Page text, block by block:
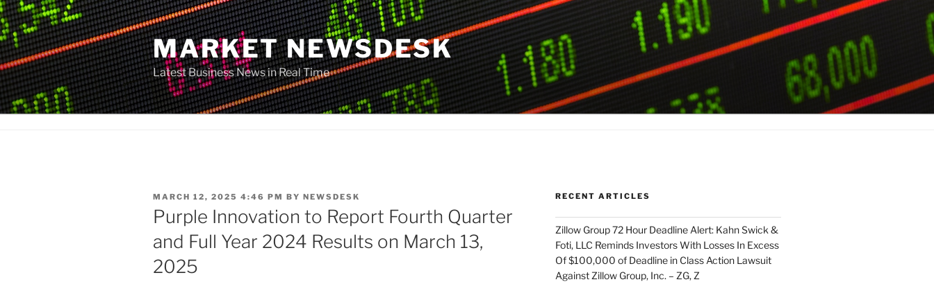
Skip
to
content
MARKET NEWSDESK
Latest Business News in Real Time
POSTED
ON
MARCH 12, 2025 4:46 PM BY NEWSDESK
Purple Innovation to Report Fourth Quarter
and Full Year 2024 Results on March 13,
2025
RECENT ARTICLES
Zillow Group 72 Hour Deadline Alert: Kahn Swick &
Foti, LLC Reminds Investors With Losses In Excess
Of $100,000 of Deadline in Class Action Lawsuit
Against Zillow Group, Inc. – ZG, Z